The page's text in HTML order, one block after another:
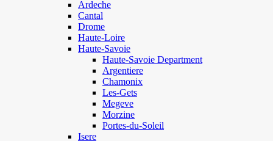
Ardeche
Cantal
Drome
Haute-Loire
Haute-Savoie
Haute-Savoie Department
Argentiere
Chamonix
Les-Gets
Megeve
Morzine
Portes-du-Soleil
Isere